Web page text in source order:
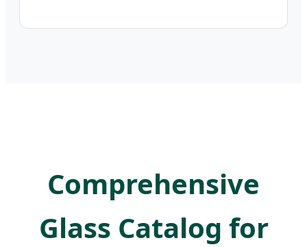
Comprehensive
Glass Catalog for